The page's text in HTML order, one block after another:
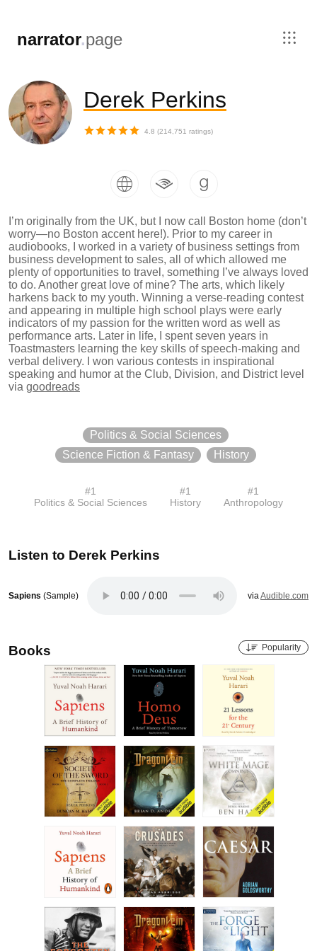
narrator.page
Derek Perkins
4.8 (214,751 ratings)
I’m originally from the UK, but I now call Boston home (don’t
worry—no Boston accent here!). Prior to my career in
audiobooks, I worked in a variety of business settings from
business development to sales, all of which allowed me
plenty of opportunities to travel, something I’ve always loved
to do. Another great love of mine? The arts, which likely
harkens back to my youth. Winning a verse-reading contest
and appearing in multiple high school plays were early
indicators of my passion for the written word as well as
performance arts. Later in life, I spent seven years in
Toastmasters learning the key skills of speech-making and
verbal delivery. I won various contests in inspirational
speaking and humor at the Club, Division, and District level
via goodreads
Politics & Social Sciences
Science Fiction & Fantasy
History
#1
Politics & Social Sciences
#1
History
#1
Anthropology
Listen to Derek Perkins
Sapiens (Sample) via Audible.com
Books Popularity